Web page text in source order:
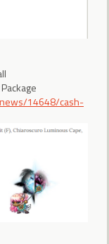
14648/cash-